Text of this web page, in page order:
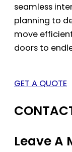
seamless
planning to
move
doors to
GET A QUOTE
Leave A